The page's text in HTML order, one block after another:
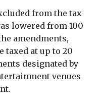
from the tax
lowered from 100
amendments,
taxed at up to 20
designated by
venues